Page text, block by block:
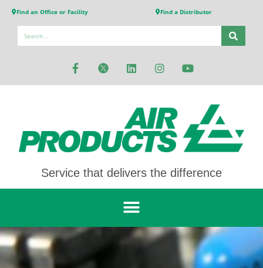
Find an Office or Facility Find a Distributor
Service that delivers the difference